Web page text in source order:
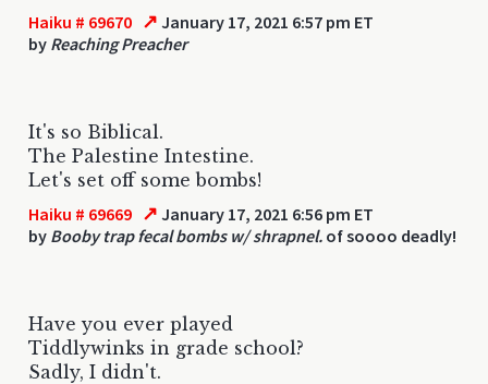
Haiku # 69670 ↗ January 17, 2021 6:57 pm ET
by Reaching Preacher
It's so Biblical.
The Palestine Intestine.
Let's set off some bombs!
Haiku # 69669 ↗ January 17, 2021 6:56 pm ET
by Booby trap fecal bombs w/ shrapnel. of soooo deadly!
Have you ever played
Tiddlywinks in grade school?
Sadly, I didn't.